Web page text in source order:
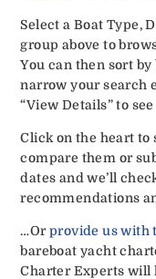
Select a Boat Type,
group above to
You can then sort
narrow your search
“View Details” to
Click on the heart to
compare them or
dates and we’ll
recommendations
…Orprovide us with
bareboat yacht
Charter Experts will